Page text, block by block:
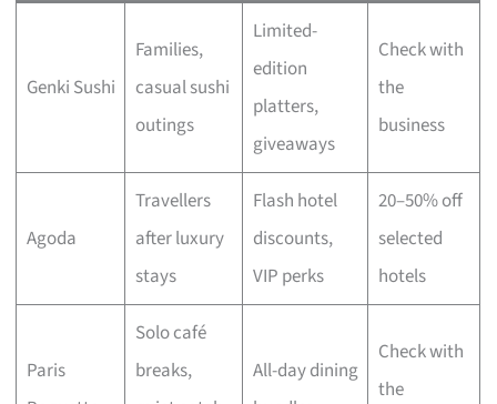
Genki Sushi
Families,
casual sushi
outings
Limited-
edition
platters,
giveaways
Check with
the
business
Agoda
Travellers
after luxury
stays
Flash hotel
discounts,
VIP perks
20–50% off
selected
hotels
Paris
Solo café
breaks,
All-day dining
Check with
the